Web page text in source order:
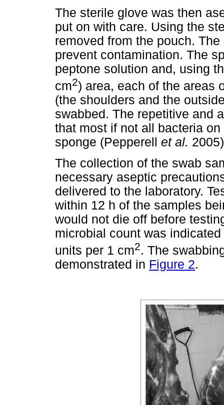
The sterile glove was then
put on with care. Using the
removed from the pouch.
prevent contamination. The
peptone solution and, using
cm2) area, each of the areas
(the shoulders and the
swabbed. The repetitive and
that most if not all bacteria
sponge (Pepperell et al.
The collection of the swab
necessary aseptic
delivered to the laboratory.
within 12 h of the samples
would not die off before
microbial count was
units per 1 cm2. The
demonstrated in Figure 2.